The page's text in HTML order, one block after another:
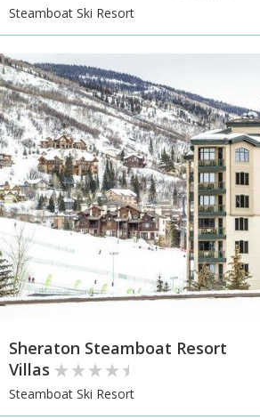
Steamboat Ski Resort
Sheraton Steamboat Resort
Villas
Steamboat Ski Resort